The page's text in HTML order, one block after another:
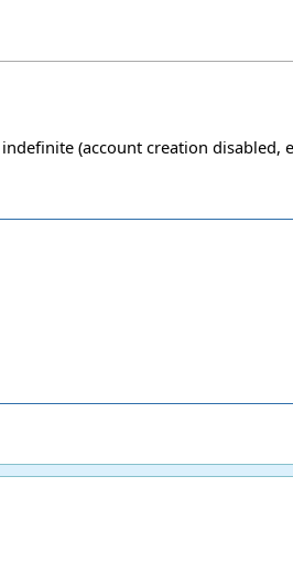
indefinite (account creation disabled,